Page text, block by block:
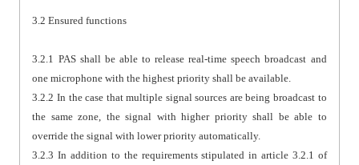
3.2 Ensured functions
3.2.1 PAS shall be able to release real-time speech broadcast and
one microphone with the highest priority shall be available.
3.2.2 In the case that multiple signal sources are being broadcast to
the same zone, the signal with higher priority shall be able to
override the signal with lower priority automatically.
3.2.3 In addition to the requirements stipulated in article 3.2.1 of